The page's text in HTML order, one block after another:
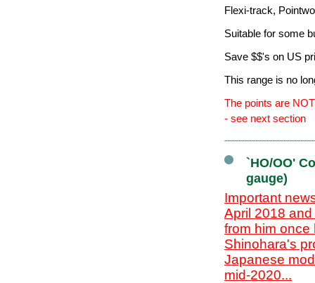
Flexi-track,
Suitable for some
Save $$'s on US
This range is no
The points are
- see next section
`HO/OO'
gauge)
Important
April 2018
from him once
Shinohara's
Japanese
mid-2020...